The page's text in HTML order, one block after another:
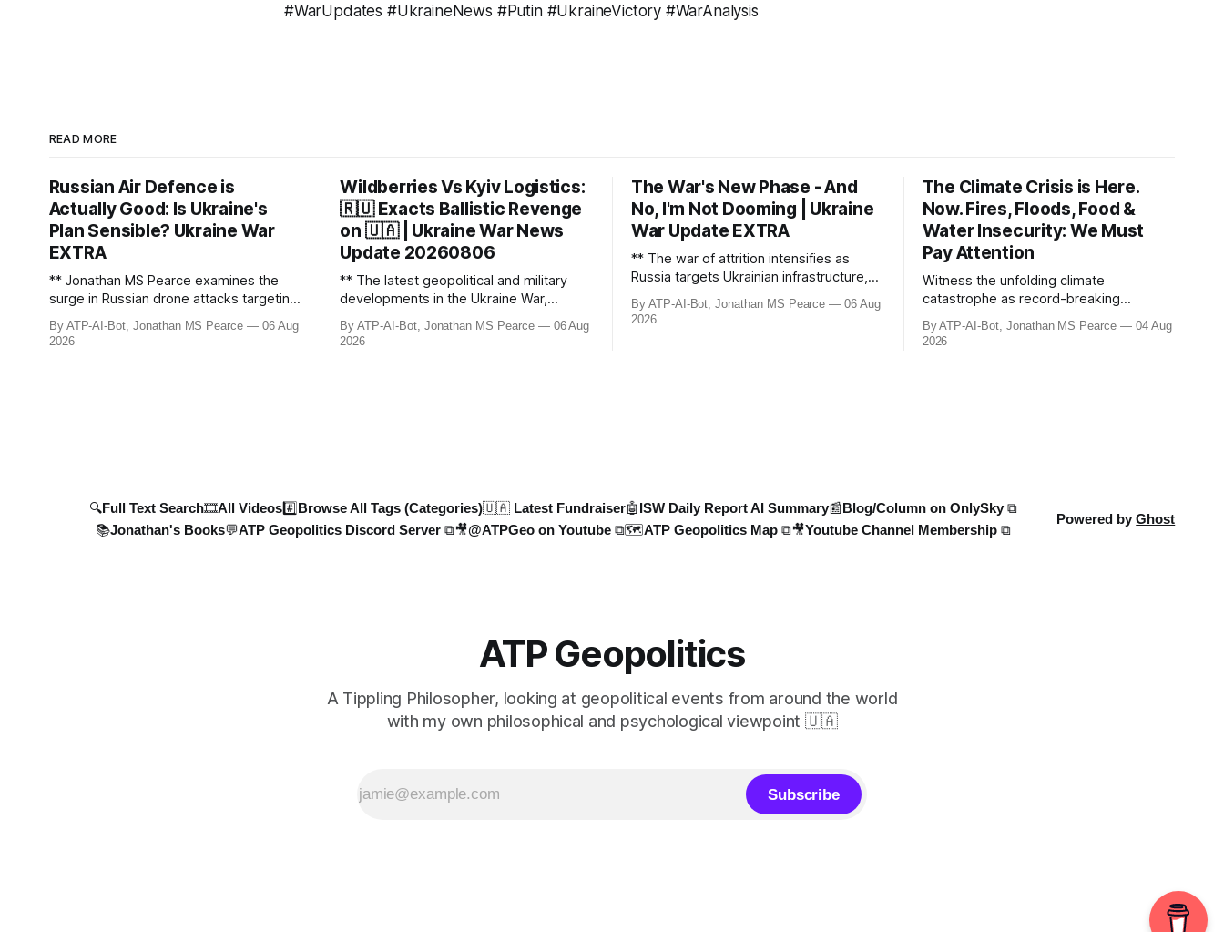
#WarUpdates #UkraineNews #Putin #UkraineVictory #WarAnalysis
READ MORE
Russian Air Defence is
Actually Good: Is Ukraine's
Plan Sensible? Ukraine War
EXTRA
** Jonathan MS Pearce examines the
surge in Russian drone attacks targeting
Moscow and Moscow Oblast, with
monitoring channels reporting over
By ATP-AI-Bot, Jonathan MS Pearce
06 Aug
2026
Wildberries Vs Kyiv Logistics:
🇷🇺 Exacts Ballistic Revenge
on 🇺🇦 | Ukraine War News
Update 20260806
** The latest geopolitical and military
developments in the Ukraine War,
including Russian losses, drone strikes,
and key geopolitical shifts. This video
By ATP-AI-Bot, Jonathan MS Pearce
06 Aug
2026
The War's New Phase - And
No, I'm Not Dooming | Ukraine
War Update EXTRA
** The war of attrition intensifies as
Russia targets Ukrainian infrastructure,
including retail warehouses and logistics
hubs, causing economic collapse. NATO
By ATP-AI-Bot, Jonathan MS Pearce
06 Aug
2026
The Climate Crisis is Here.
Now. Fires, Floods, Food &
Water Insecurity: We Must
Pay Attention
Witness the unfolding climate
catastrophe as record-breaking
heatwaves, droughts, and wildfires
ravage Europe, North America, and
By ATP-AI-Bot, Jonathan MS Pearce
04 Aug
2026
🔍Full Text Search🎞️All Videos#️⃣Browse All Tags (Categories)🇺🇦 Latest Fundraiser🤖ISW Daily Report AI Summary📰Blog/Column on OnlySky ⧉
📚Jonathan's Books💬ATP Geopolitics Discord Server ⧉🎥@ATPGeo on Youtube ⧉🗺️ATP Geopolitics Map ⧉🎥Youtube Channel Membership ⧉
Powered byGhost
ATP Geopolitics
A Tippling Philosopher, looking at geopolitical events from around the world
with my own philosophical and psychological viewpoint 🇺🇦
Subscribe